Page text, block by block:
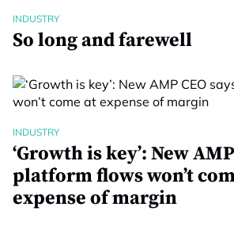
INDUSTRY
So long and farewell
INDUSTRY
‘Growth is key’: New
platform flows won’t
expense of margin